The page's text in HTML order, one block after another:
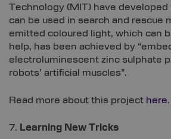
Technology (MIT) have
can be used in search and rescue
emitted coloured light, which can
help, has been achieved by
electroluminescent zinc sulphate
robots’ artificial muscles”.
Read more about this project here.
7. Learning New Tricks